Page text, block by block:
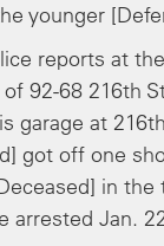
younger
reports at
92-68 216th
garage at
got off one
in the
arrested Jan.